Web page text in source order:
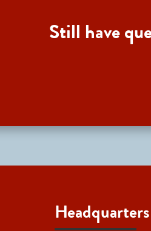
Still have
Headquarters